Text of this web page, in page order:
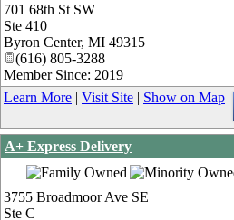
701 68th St SW
Ste 410
Byron Center, MI 49315
(616) 805-3288
Member Since: 2019
Learn More | Visit Site | Show on Map
A+ Express Delivery
_
3755 Broadmoor Ave SE
Ste C